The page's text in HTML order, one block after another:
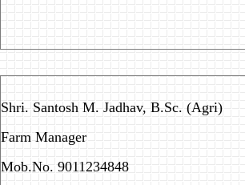
Shri. Santosh M. Jadhav, B.Sc. (Agri)
Farm Manager
Mob.No. 9011234848